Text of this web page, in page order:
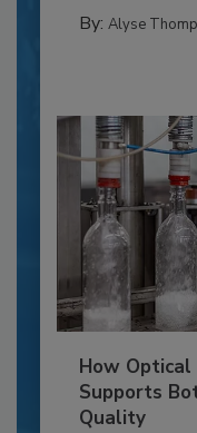
By: Alyse
How Optical
Supports
Quality